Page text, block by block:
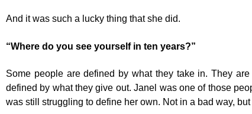
And it was such a lucky thing that she did.
“Where do you see yourself in ten years?”
Some people are defined by what they take in. They
defined by what they give out. Janel was one of those
was still struggling to define her own. Not in a bad way,